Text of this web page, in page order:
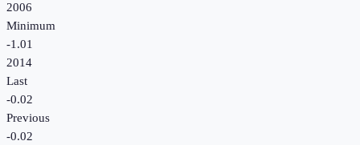
2006
Minimum
-1.01
2014
Last
-0.02
Previous
-0.02